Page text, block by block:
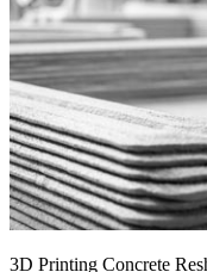
3D Printing Concrete